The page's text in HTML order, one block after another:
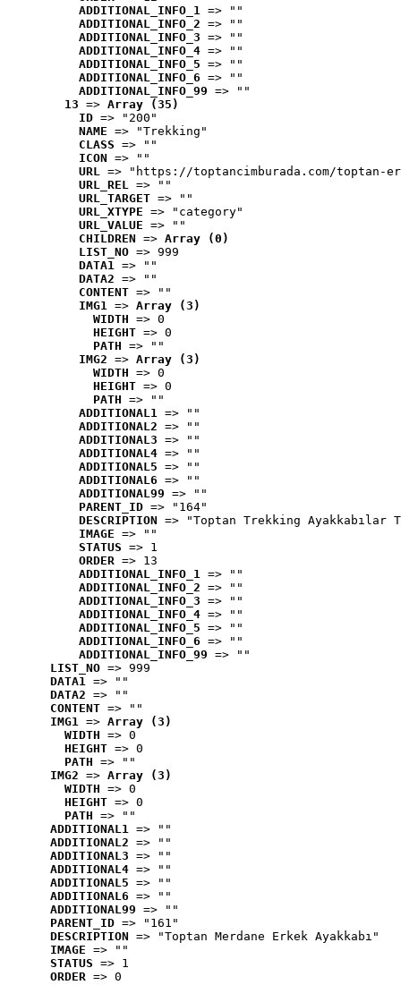
ADDITIONAL_INFO_1 => ""
ADDITIONAL_INFO_2 => ""
ADDITIONAL_INFO_3 => ""
ADDITIONAL_INFO_4 => ""
ADDITIONAL_INFO_5 => ""
ADDITIONAL_INFO_6 => ""
ADDITIONAL_INFO_99 => ""
13 => Array (35)
ID => "200"
NAME => "Trekking"
CLASS => ""
ICON => ""
URL => "https://toptancimburada.com/toptan-
URL_REL => ""
URL_TARGET => ""
URL_XTYPE => "category"
URL_VALUE => ""
CHILDREN => Array (0)
LIST_NO => 999
DATA1 => ""
DATA2 => ""
CONTENT => ""
IMG1 => Array (3)
WIDTH => 0
HEIGHT => 0
PATH => ""
IMG2 => Array (3)
WIDTH => 0
HEIGHT => 0
PATH => ""
ADDITIONAL1 => ""
ADDITIONAL2 => ""
ADDITIONAL3 => ""
ADDITIONAL4 => ""
ADDITIONAL5 => ""
ADDITIONAL6 => ""
ADDITIONAL99 => ""
PARENT_ID => "164"
DESCRIPTION => "Toptan Trekking Ayakkabılar
IMAGE => ""
STATUS => 1
ORDER => 13
ADDITIONAL_INFO_1 => ""
ADDITIONAL_INFO_2 => ""
ADDITIONAL_INFO_3 => ""
ADDITIONAL_INFO_4 => ""
ADDITIONAL_INFO_5 => ""
ADDITIONAL_INFO_6 => ""
ADDITIONAL_INFO_99 => ""
LIST_NO => 999
DATA1 => ""
DATA2 => ""
CONTENT => ""
IMG1 => Array (3)
WIDTH => 0
HEIGHT => 0
PATH => ""
IMG2 => Array (3)
WIDTH => 0
HEIGHT => 0
PATH => ""
ADDITIONAL1 => ""
ADDITIONAL2 => ""
ADDITIONAL3 => ""
ADDITIONAL4 => ""
ADDITIONAL5 => ""
ADDITIONAL6 => ""
ADDITIONAL99 => ""
PARENT_ID => "161"
DESCRIPTION => "Toptan Merdane Erkek Ayakkabı"
IMAGE => ""
STATUS => 1
ORDER => 0